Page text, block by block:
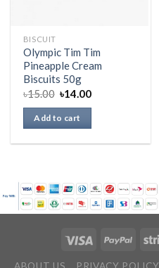
BISCUIT
Olympic Tim Tim
Pineapple Cream
Biscuits 50g
৳15.00 ৳14.00
Add to cart